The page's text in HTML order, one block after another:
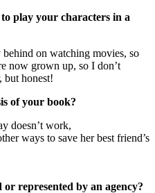
play your characters in a
on watching movies, so
now grown up, so I don’t
but honest!
of your book?
doesn’t work,
ways to save her best friend’s
represented by an agency?